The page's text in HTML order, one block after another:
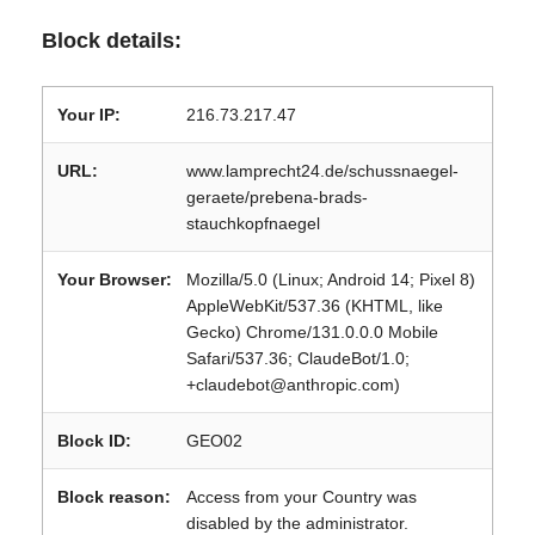
Block details:
Your IP: 216.73.217.47
URL:
www.lamprecht24.de/schussnaegel-
geraete/prebena-brads-
stauchkopfnaegel
Your Browser:
Mozilla/5.0 (Linux; Android 14; Pixel 8)
AppleWebKit/537.36 (KHTML, like
Gecko) Chrome/131.0.0.0 Mobile
Safari/537.36; ClaudeBot/1.0;
+claudebot@anthropic.com)
Block ID: GEO02
Block reason:
Access from your Country was
disabled by the administrator.